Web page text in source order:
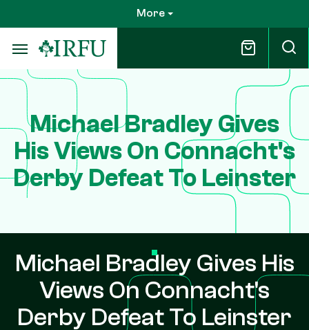
to
main
content
More
Michael Bradley Gives
His Views On Connacht's
Derby Defeat To Leinster
Michael Bradley Gives His
Views On Connacht's
Derby Defeat To Leinster